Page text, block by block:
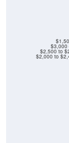
$3,000
$2,500 to
$2,000 to